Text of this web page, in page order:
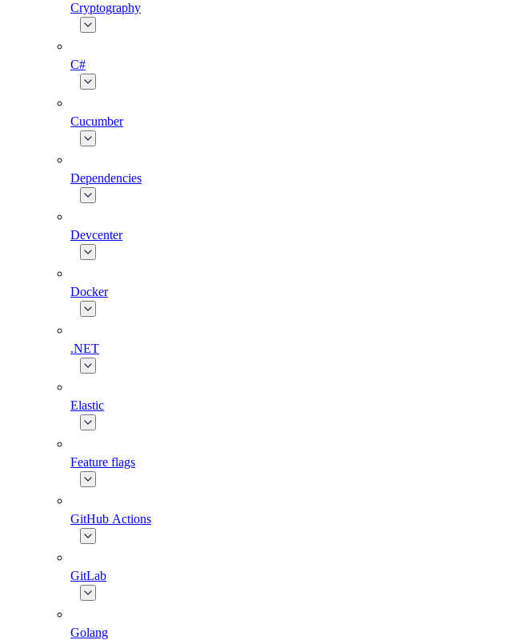
Cryptography
C#
Cucumber
Dependencies
Devcenter
Docker
.NET
Elastic
Feature flags
GitHub Actions
GitLab
Golang